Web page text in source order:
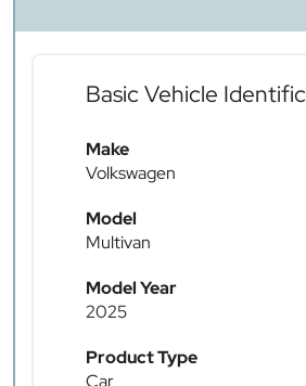
Basic Vehicle
Make
Volkswagen
Model
Multivan
Model Year
2025
Product Type